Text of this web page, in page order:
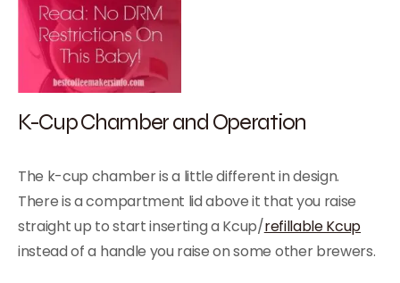
K-Cup Chamber and Operation
The k-cup chamber is a little different in design.
There is a compartment lid above it that you raise
straight up to start inserting a Kcup/refillable Kcup
instead of a handle you raise on some other brewers.